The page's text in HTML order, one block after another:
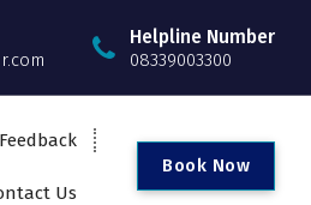
Helpline Number
08339003300
Feedback
Us
Book Now